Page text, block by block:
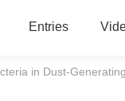
Entries
in Dust-